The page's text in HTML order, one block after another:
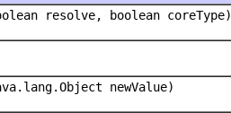
resolve, boolean coreType)
newValue)